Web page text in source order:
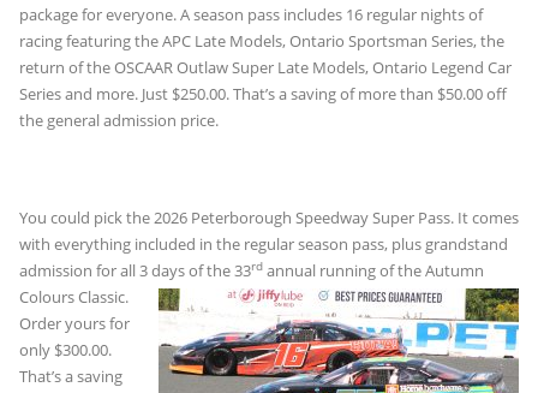
package for everyone. A season pass includes 16 regular nights of
racing featuring the APC Late Models, Ontario Sportsman Series, the
return of the OSCAAR Outlaw Super Late Models, Ontario Legend Car
Series and more. Just $250.00. That’s a saving of more than $50.00 off
the general admission price.
You could pick the 2026 Peterborough Speedway Super Pass. It comes
with everything included in the regular season pass, plus grandstand
admission for all 3 daysof the 33rd annual running of the Autumn
Colours Classic.
Order yours for
only $300.00.
That’s a saving